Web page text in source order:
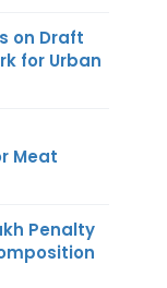
on Draft
for Urban
Meat
Penalty